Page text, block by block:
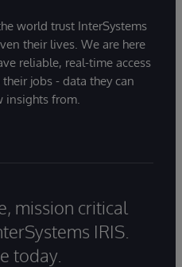
world trust InterSystems
their lives. We are here
reliable, real-time access
jobs - data they can
insights from.
mission critical
IRIS.
today.